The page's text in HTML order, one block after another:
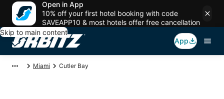
Open in App
10% off your first hotel booking with code
SAVEAPP10 & most hotels offer free cancellation
Skip to main content
App
Miami Cutler Bay